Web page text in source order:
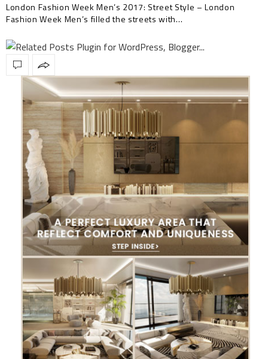
London Fashion Week Men’s 2017: Street Style – London
Fashion Week Men’s filled the streets with…